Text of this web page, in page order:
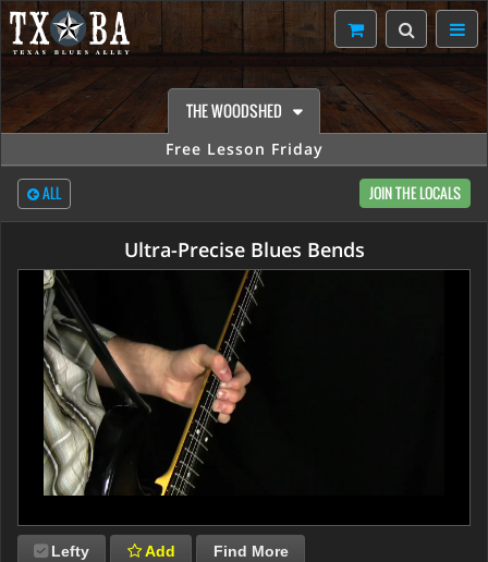
THE WOODSHED
Free Lesson Friday
ALL JOIN THE LOCALS
Ultra-Precise Blues Bends
Lefty Add Find More